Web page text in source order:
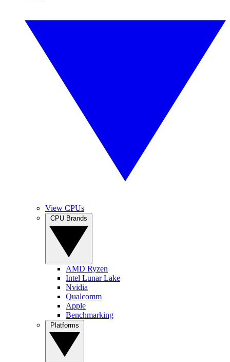
View CPUs
AMD Ryzen
Intel Lunar Lake
Nvidia
Qualcomm
Apple
Benchmarking